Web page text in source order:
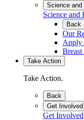
Science and
Science and
Back
Our
Apply
Take Action
Take Action.
Back
Get Involved
Get Involved